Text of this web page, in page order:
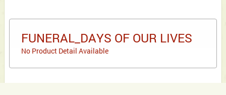
FUNERAL_DAYS OF OUR LIVES
No Product Detail Available